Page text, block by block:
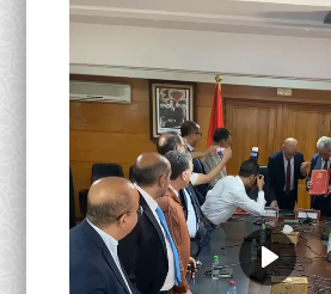
Gallery
Language
English Français العربية
Play